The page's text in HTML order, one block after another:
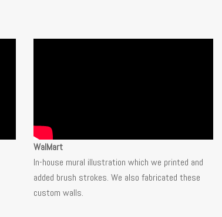
WalMart
In-house mural illustration which we printed and
added brush strokes. We also fabricated these
custom walls.